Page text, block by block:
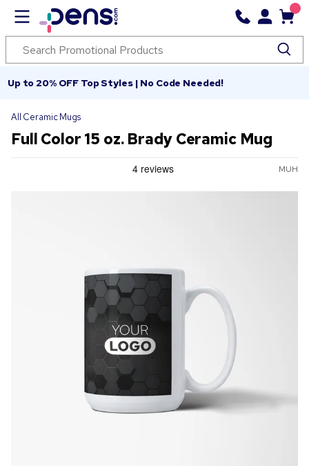
Up to 20% OFF Top Styles | No Code Needed!
All Ceramic Mugs
Full Color 15 oz. Brady Ceramic Mug
MUH